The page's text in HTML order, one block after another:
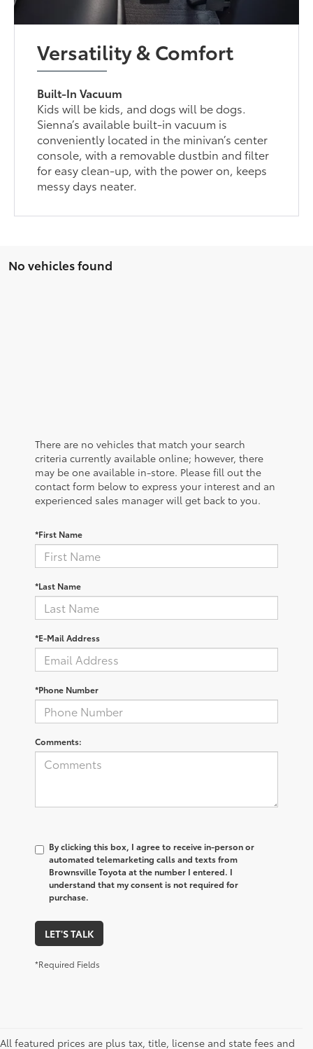
Versatility & Comfort
Built-In Vacuum
Kids will be kids, and dogs will be dogs.
Sienna’s available built-in vacuum is
conveniently located in the minivan’s center
console, with a removable dustbin and filter
for easy clean-up, with the power on, keeps
messy days neater.
No vehicles found
There are no vehicles that match your search
criteria currently available online; however, there
may be one available in-store. Please fill out the
contact form below to express your interest and an
experienced sales manager will get back to you.
*First Name
*Last Name
*E-Mail Address
*Phone Number
Comments:
By clicking this box, I agree to receive in-person or
automated telemarketing calls and texts from
Brownsville Toyota at the number I entered. I
understand that my consent is not required for
purchase.
LET'S TALK
*Required Fields
All featured prices are plus tax, title, license and state fees and